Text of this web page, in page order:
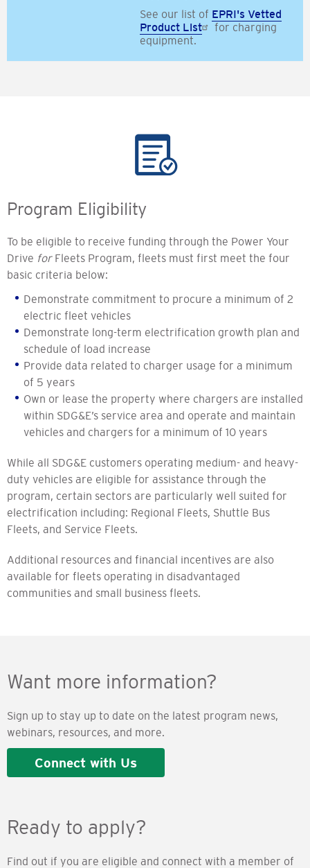
See our list of EPRI's Vetted
Product List
for charging
equipment.
Program Eligibility
To be eligible to receive funding through the Power Your
Drive forFleets Program, fleets must first meet the four
basic criteria below:
Demonstrate commitment to procure a minimum of 2
electric fleet vehicles
Demonstrate long-term electrification growth plan and
schedule of load increase
Provide data related to charger usage for a minimum
of 5 years
Own or lease the property where chargers are installed
within SDG&E’s service area and operate and maintain
vehicles and chargers for a minimum of 10 years
While all SDG&E customers operating medium- and heavy-
duty vehicles are eligible for assistance through the
program, certain sectors are particularly well suited for
electrification including: Regional Fleets, Shuttle Bus
Fleets, and Service Fleets.
Additional resources and financial incentives are also
available for fleets operating in disadvantaged
communities and small business fleets.
Want more information?
Sign up to stay up to date on the latest program news,
webinars, resources, and more.
Connect with Us
Ready to apply?
Find out if you are eligible and connect with a member of